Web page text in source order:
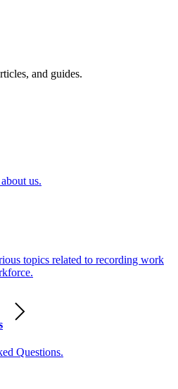
and guides.
us.
topics related to recording work
Questions.